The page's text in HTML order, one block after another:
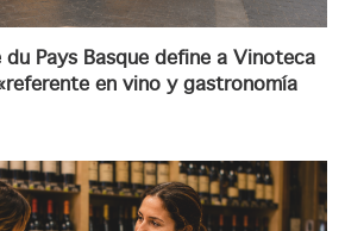
du Pays Basque define a Vinoteca
en vino y gastronomía